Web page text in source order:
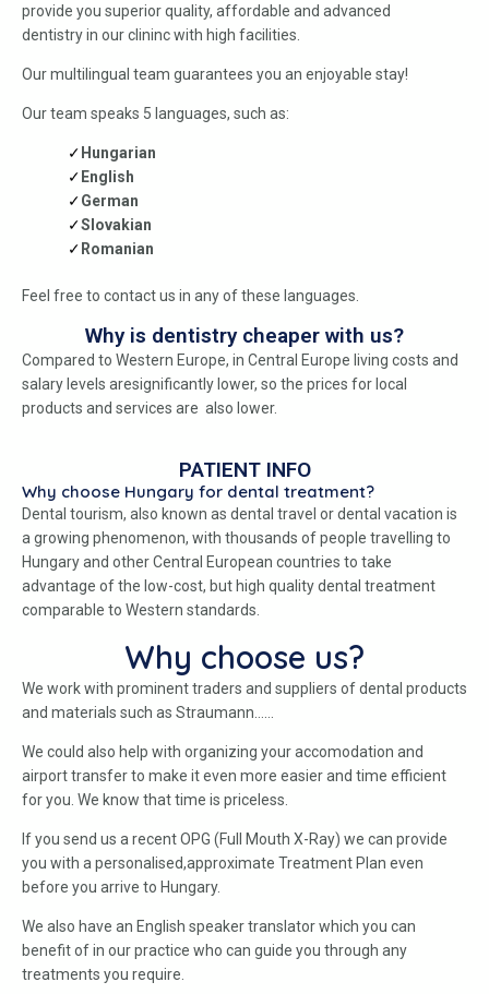
provide you superior quality, affordable and advanced
dentistry in our clininc with high facilities.
Our multilingual team guarantees you an enjoyable stay!
Our team speaks 5 languages, such as:
Hungarian
English
German
Slovakian
Romanian
Feel free to contact us in any of these languages.
Why is dentistry cheaper with us?
Compared to Western Europe, in Central Europe living costs and
salary levels aresignificantly lower, so the prices for local
products and services are also lower.
PATIENT INFO
Why choose Hungary for dental treatment?
Dental tourism, also known as dental travel or dental vacation is
a growing phenomenon, with thousands of people travelling to
Hungary and other Central European countries to take
advantage of the low-cost, but high quality dental treatment
comparable to Western standards.
Why choose us?
We work with prominent traders and suppliers of dental products
and materials such as Straumann……
We could also help with organizing your accomodation and
airport transfer to make it even more easier and time efficient
for you. We know that time is priceless.
If you send us a recent OPG (Full Mouth X-Ray) we can provide
you with a personalised,approximate Treatment Plan even
before you arrive to Hungary.
We also have an English speaker translator which you can
benefit of in our practice who can guide you through any
treatments you require.